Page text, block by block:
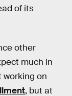
of its
other
much in
working on
, but at